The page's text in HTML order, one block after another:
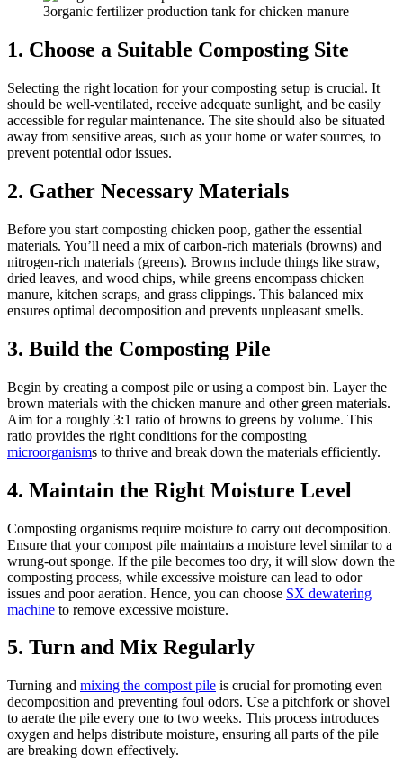
3organic fertilizer production tank for chicken manure
1. Choose a Suitable Composting Site
Selecting the right location for your composting setup is crucial. It
should be well-ventilated, receive adequate sunlight, and be easily
accessible for regular maintenance. The site should also be situated
away from sensitive areas, such as your home or water sources, to
prevent potential odor issues.
2. Gather Necessary Materials
Before you start composting chicken poop, gather the essential
materials. You’ll need a mix of carbon-rich materials (browns) and
nitrogen-rich materials (greens). Browns include things like straw,
dried leaves, and wood chips, while greens encompass chicken
manure, kitchen scraps, and grass clippings. This balanced mix
ensures optimal decomposition and prevents unpleasant smells.
3. Build the Composting Pile
Begin by creating a compost pile or using a compost bin. Layer the
brown materials with the chicken manure and other green materials.
Aim for a roughly 3:1 ratio of browns to greens by volume. This
ratio provides the right conditions for the composting
microorganisms to thrive and break down the materials efficiently.
4. Maintain the Right Moisture Level
Composting organisms require moisture to carry out decomposition.
Ensure that your compost pile maintains a moisture level similar to a
wrung-out sponge. If the pile becomes too dry, it will slow down the
composting process, while excessive moisture can lead to odor
issues and poor aeration. Hence, you can choose SX dewatering
machine to remove excessive moisture.
5. Turn and Mix Regularly
Turning and mixing the compost pile is crucial for promoting even
decomposition and preventing foul odors. Use a pitchfork or shovel
to aerate the pile every one to two weeks. This process introduces
oxygen and helps distribute moisture, ensuring all parts of the pile
are breaking down effectively.